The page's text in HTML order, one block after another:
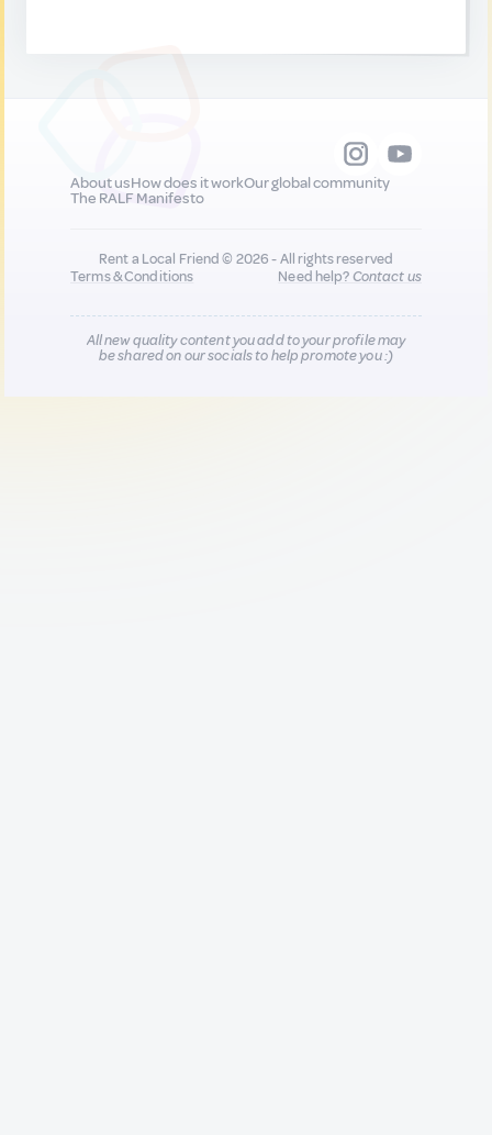
About usHow does it workOur global community
The RALF Manifesto
Rent a Local Friend © 2026 - All rights reserved
Terms & Conditions
Need help?Contact us
All new quality content you add to your profile may
be shared on our socials to help promote you :)